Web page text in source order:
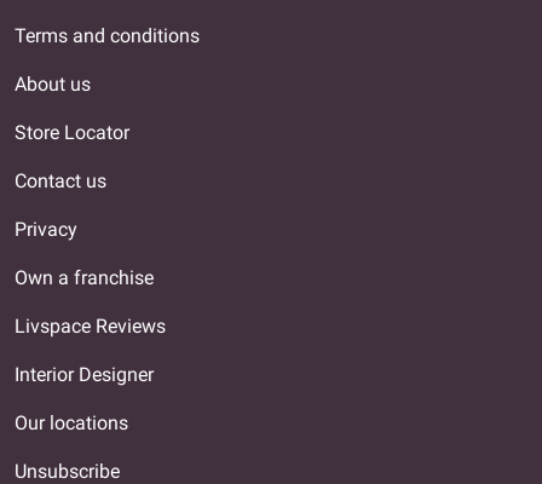
Terms and conditions
About us
Store Locator
Contact us
Privacy
Own a franchise
Livspace Reviews
Interior Designer
Our locations
Unsubscribe